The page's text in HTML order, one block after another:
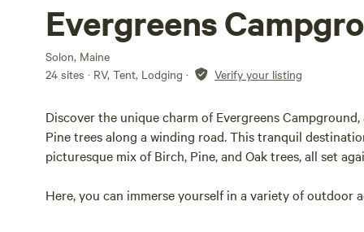
Evergreens
Solon, Maine
24 sites · RV, Tent, Lodging · Verify your listing
Discover the unique charm of Evergreens
Pine trees along a winding road. This tranquil
picturesque mix of Birch, Pine, and Oak trees, all set
Here, you can immerse yourself in a variety of